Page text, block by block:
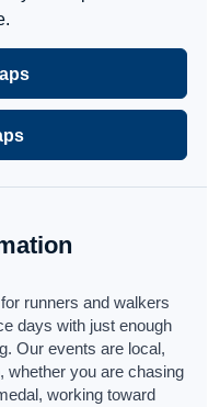
runners and walkers
days with just enough
Our events are local,
whether you are chasing
working toward